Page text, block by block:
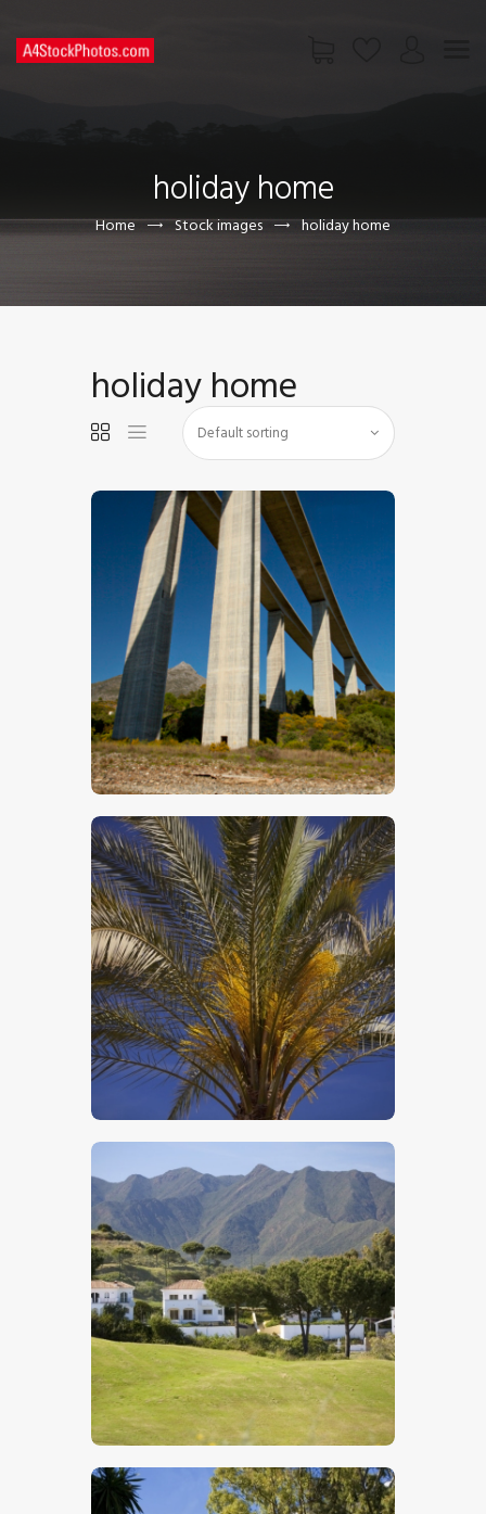
holiday home
Home Stock images holiday home
CONTACT US
holiday home
$5.00
5.00